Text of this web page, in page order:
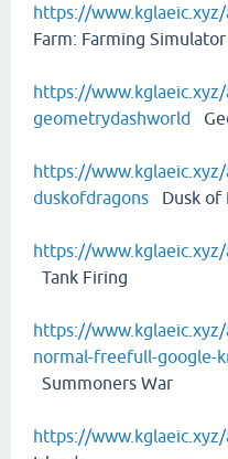
https://
Farm: Farming Simulator
https://
geometrydashworld
https://
duskofdragons Dusk of
https://
Tank Firing
https://
normal-freefull-google-
Summoners War
https://